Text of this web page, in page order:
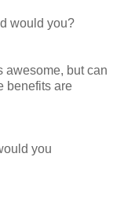
would you?
awesome, but can
benefits are
you